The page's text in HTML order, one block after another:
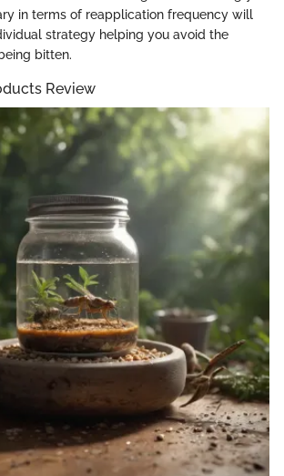
in terms of reapplication frequency will
strategy helping you avoid the
bitten.
Review